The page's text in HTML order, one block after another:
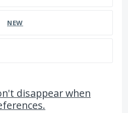
NEW
disappear when